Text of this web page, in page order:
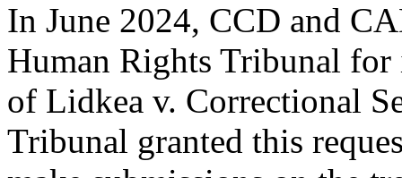
In June 2024, CCD and
Human Rights Tribunal for
of Lidkea v. Correctional
Tribunal granted this